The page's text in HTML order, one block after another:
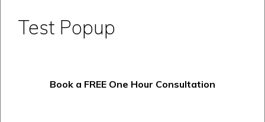
Test Popup
Book a FREE One Hour Consultation